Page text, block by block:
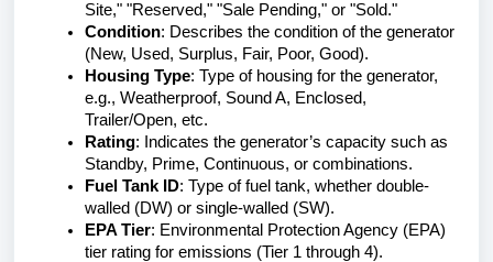
Site," "Reserved," "Sale Pending," or "Sold."
Condition: Describes the condition of the generator
(New, Used, Surplus, Fair, Poor, Good).
Housing Type: Type of housing for the generator,
e.g., Weatherproof, Sound A, Enclosed,
Trailer/Open, etc.
Rating: Indicates the generator’s capacity such as
Standby, Prime, Continuous, or combinations.
Fuel Tank ID: Type of fuel tank, whether double-
walled (DW) or single-walled (SW).
EPA Tier: Environmental Protection Agency (EPA)
tier rating for emissions (Tier 1 through 4).